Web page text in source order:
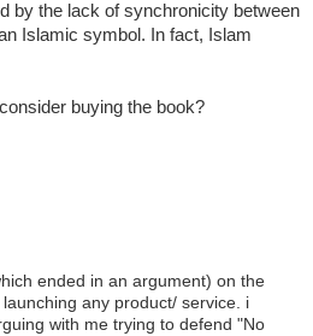
by the lack of synchronicity between
Islamic symbol. In fact, Islam
buying the book?
ended in an argument) on the
any product/ service. i
with me trying to defend "No